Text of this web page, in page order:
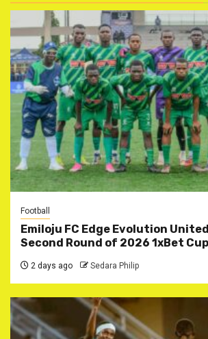
Football
Emiloju FC Edge Evolution
Second Round of 2026 1xBet Cup
2 days ago Sedara Philip